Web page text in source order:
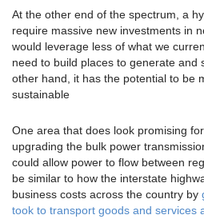
At the other end of the spectrum, a
require massive new investments in
would leverage less of what we
need to build places to generate and
other hand, it has the potential to be
sustainable
One area that does look promising
upgrading the bulk power
could allow power to flow between
be similar to how the interstate
business costs across the country by
took to transport goods and services